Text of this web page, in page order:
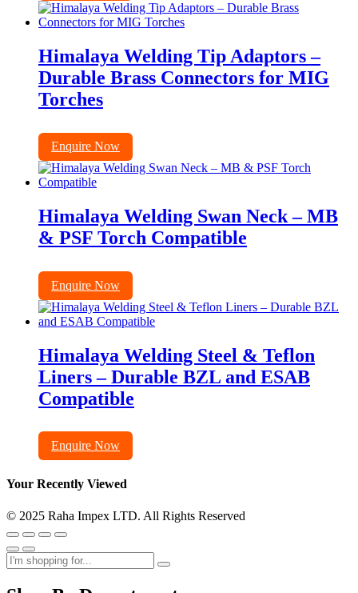
Himalaya Welding Tip Adaptors –
Durable Brass Connectors for MIG
Torches
Enquire Now
Himalaya Welding Swan Neck – MB
& PSF Torch Compatible
Enquire Now
Himalaya Welding Steel & Teflon
Liners – Durable BZL and ESAB
Compatible
Enquire Now
Your Recently Viewed
© 2025 Raha Impex LTD. All Rights Reserved